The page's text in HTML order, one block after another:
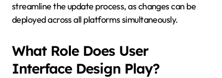
streamline the update process, as changes can be
deployed across all platforms simultaneously.
What Role Does User
Interface Design Play?